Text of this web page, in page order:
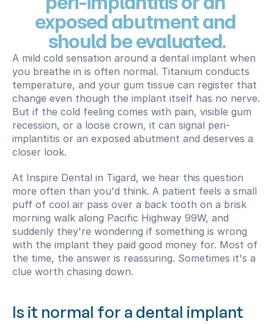
exposed abutment and
should be evaluated.
A mild cold sensation around a dental implant when
you breathe in is often normal. Titanium conducts
temperature, and your gum tissue can register that
change even though the implant itself has no nerve.
But if the cold feeling comes with pain, visible gum
recession, or a loose crown, it can signal peri-
implantitis or an exposed abutment and deserves a
closer look.
At Inspire Dental in Tigard, we hear this question
more often than you'd think. A patient feels a small
puff of cool air pass over a back tooth on a brisk
morning walk along Pacific Highway 99W, and
suddenly they're wondering if something is wrong
with the implant they paid good money for. Most of
the time, the answer is reassuring. Sometimes it's a
clue worth chasing down.
Is it normal for a dental implant